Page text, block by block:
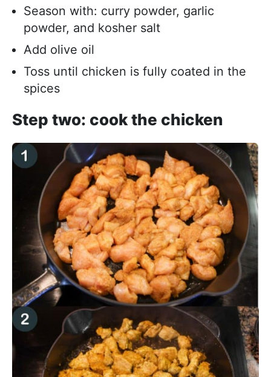
Season with: curry powder, garlic
powder, and kosher salt
Add olive oil
Toss until chicken is fully coated in the
spices
Step two: cook the chicken